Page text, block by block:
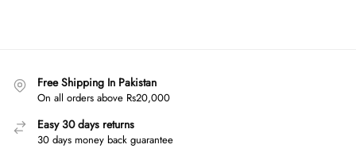
Free Shipping In Pakistan
On all orders above Rs20,000
Easy 30 days returns
30 days money back guarantee